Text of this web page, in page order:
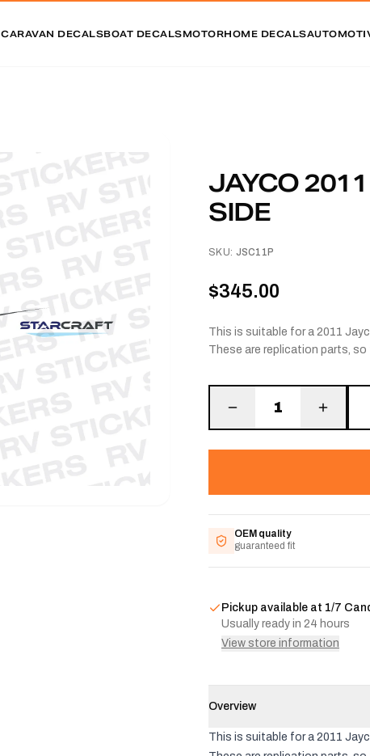
CARAVAN DECALSBOAT DECALSMOTORHOME DECALS
JAYCO
SIDE
SKU: JSC11P
$345.00
This is suitable for a 2011
These are replication parts,
1
OEM quality
guaranteed fit
Pickup available at 1/7
Usually ready in 24 hours
View store information
Overview
This is suitable for a 2011